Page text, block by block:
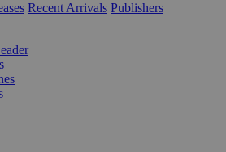
Recent Arrivals Publishers